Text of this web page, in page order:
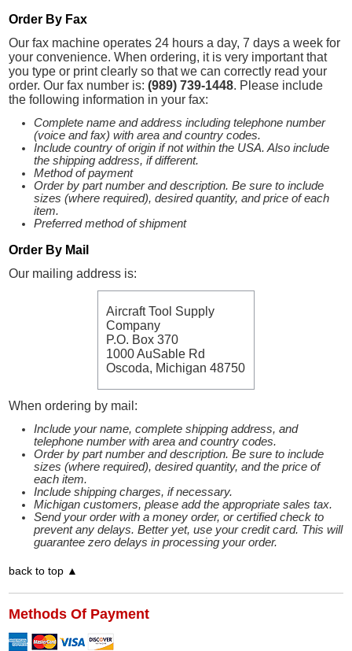
Order By Fax
Our fax machine operates 24 hours a day, 7 days a week for
your convenience. When ordering, it is very important that
you type or print clearly so that we can correctly read your
order. Our fax number is:(989) 739-1448. Please include
the following information in your fax:
Complete name and address including telephone number
(voice and fax) with area and country codes.
Include country of origin if not within the USA. Also include
the shipping address, if different.
Method of payment
Order by part number and description. Be sure to include
sizes (where required), desired quantity, and price of each
item.
Preferred method of shipment
Order By Mail
Our mailing address is:
Aircraft Tool Supply
Company
P.O. Box 370
1000 AuSable Rd
Oscoda, Michigan 48750
When ordering by mail:
Include your name, complete shipping address, and
telephone number with area and country codes.
Order by part number and description. Be sure to include
sizes (where required), desired quantity, and the price of
each item.
Include shipping charges, if necessary.
Michigan customers, please add the appropriate sales tax.
Send your order with a money order, or certified check to
prevent any delays. Better yet, use your credit card. This will
guarantee zero delays in processing your order.
back to top ▲
Methods Of Payment